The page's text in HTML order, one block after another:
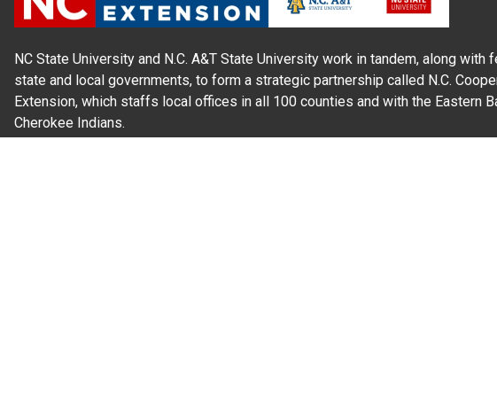
NC State University and N.C. A&T State University work in tandem, along with
state and local governments, to form a strategic partnership called N.C.
Extension, which staffs local offices in all 100 counties and with the Eastern
Cherokee Indians.